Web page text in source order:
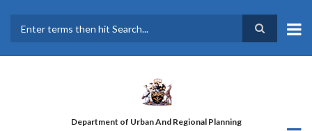
main
Department of Urban And Regional Planning